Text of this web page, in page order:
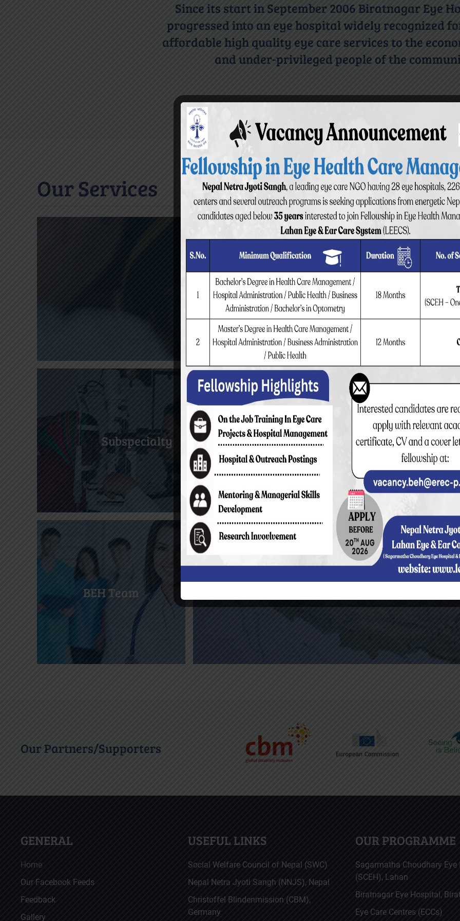
Since its start in September 2006 Biratnagar Eye
progressed into an eye hospital widely recognized
affordable high quality eye care services to the
and under-privileged people of the
Our Services
Out patient
Subspecialty Surgeries
BEH Team
Our Partners/Supporters
GENERAL
Home
Our Facebook Feeds
Feedback
Gallery
USEFUL LINKS
Social Welfare Council of Nepal (SWC)
Nepal Netra Jyoti Sangh (NNJS), Nepal
Christoffel Blindenmission (CBM),
Germany
OUR PROGRAMME
Sagarmatha Choudhary
(SCEH), Lahan
Biratnagar Eye Hospital,
Eye Care Centres (ECCs)